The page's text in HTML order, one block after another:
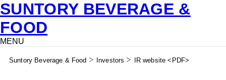
SUNTORY BEVERAGE &
FOOD
MENU
Suntory Beverage & Food Investors IR website <PDF>